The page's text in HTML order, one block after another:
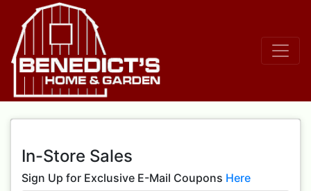
In-Store Sales
Sign Up for Exclusive E-Mail Coupons Here